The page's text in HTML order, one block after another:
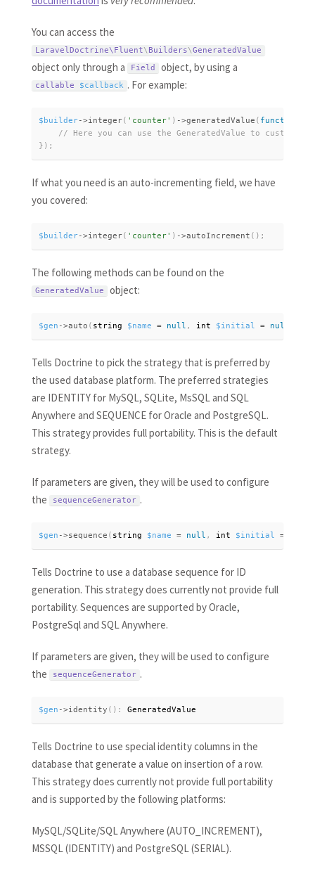
You can access the
LaravelDoctrine\ Fluent\ Builders\GeneratedValue
object only through a Field object, by using a
callable $callback . For example:
$builder->integer( 'counter' ) ->generatedValue ( function
} ) ;
If what you need is an auto-incrementing field, we have
you covered:
$builder->integer( 'counter' ) ->autoIncrement ( ) ;
The following methods can be found on the
GeneratedValue object:
$gen ->auto ( string $name = null , int $initial = null
Tells Doctrine to pick the strategy that is preferred by
the used database platform. The preferred strategies
are IDENTITY for MySQL, SQLite, MsSQL and SQL
Anywhere and SEQUENCE for Oracle and PostgreSQL.
This strategy provides full portability. This is the default
strategy.
If parameters are given, they will be used to configure
the
sequenceGenerator .
$gen ->sequence ( string $name = null , int $initial =
Tells Doctrine to use a database sequence for ID
generation. This strategy does currently not provide full
portability. Sequences are supported by Oracle,
PostgreSql and SQL Anywhere.
If parameters are given, they will be used to configure
the
sequenceGenerator .
$gen ->identity ( ) : GeneratedValue
Tells Doctrine to use special identity columns in the
database that generate a value on insertion of a row.
This strategy does currently not provide full portability
and is supported by the following platforms:
MySQL/SQLite/SQL Anywhere (AUTO_INCREMENT),
MSSQL (IDENTITY) and PostgreSQL (SERIAL).